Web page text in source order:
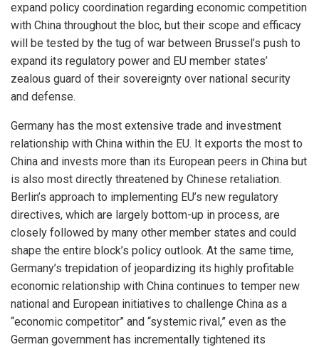
expand policy coordination regarding economic competition
with China throughout the bloc, but their scope and efficacy
will be tested by the tug of war between Brussel’s push to
expand its regulatory power and EU member states’
zealous guard of their sovereignty over national security
and defense.
Germany has the most extensive trade and investment
relationship with China within the EU. It exports the most to
China and invests more than its European peers in China but
is also most directly threatened by Chinese retaliation.
Berlin’s approach to implementing EU’s new regulatory
directives, which are largely bottom-up in process, are
closely followed by many other member states and could
shape the entire block’s policy outlook. At the same time,
Germany’s trepidation of jeopardizing its highly profitable
economic relationship with China continues to temper new
national and European initiatives to challenge China as a
“economic competitor” and “systemic rival,” even as the
German government has incrementally tightened its